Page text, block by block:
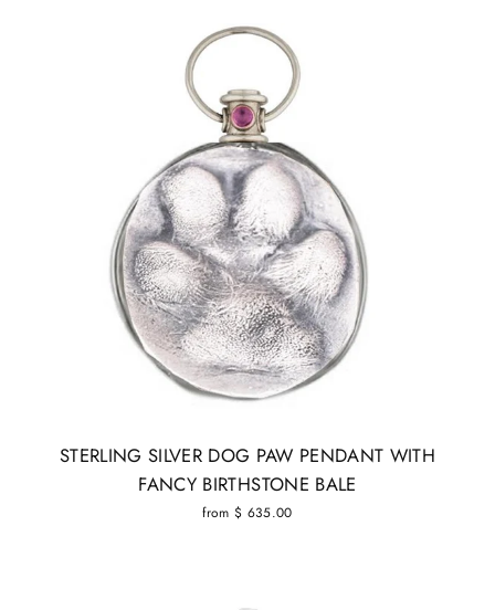
STERLING SILVER DOG PAW PENDANT WITH
FANCY BIRTHSTONE BALE
from $ 635.00